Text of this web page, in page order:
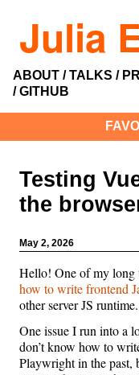
Julia
ABOUT TALKS
GITHUB
Testing
the
May 2, 2026
Hello! One of my long
how to write frontend
other server JS runtime.
One issue I run into a
don’t know how to
Playwright in the past,